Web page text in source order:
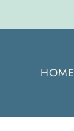
HOME